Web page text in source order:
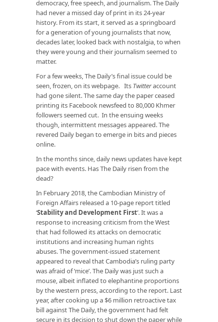
democracy, free speech, and journalism. The Daily
had never a missed day of print in its 24-year
history. From its start, it served as a springboard
for a generation of young journalists that now,
decades later, looked back with nostalgia, to when
they were young and their journalism seemed to
matter.
For a few weeks, The Daily’s final issue could be
seen, frozen, on its webpage. Its Twitteraccount
had gone silent. The same day the paper ceased
printing its Facebook newsfeed to 80,000 Khmer
followers seemed cut. In the ensuing weeks
though, intermittent messages appeared. The
revered Daily began to emerge in bits and pieces
online.
In the months since, daily news updates have kept
pace with events. Has The Daily risen from the
dead?
In February 2018, the Cambodian Ministry of
Foreign Affairs released a 10-page report titled
‘Stability and Development First’. It was a
response to increasing criticism from the West
that had followed its attacks on democratic
institutions and increasing human rights
abuses. The government-issued statement
appeared to reveal that Cambodia’s ruling party
was afraid of ‘mice’. The Daily was just such a
mouse, albeit inflated to elephantine proportions
by the western press, according to the report. Last
year, after cooking up a $6 million retroactive tax
bill against The Daily, the government had felt
secure in its decision to shut down the paper while